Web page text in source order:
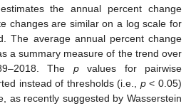
the annual percent change
changes are similar on a log scale for
The average annual percent change
a summary measure of the trend over
The pvalues for pairwise
instead of thresholds (i.e., p< 0.05)
as recently suggested by Wasserstein